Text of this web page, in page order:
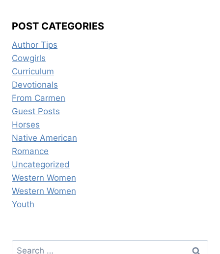
POST CATEGORIES
Author Tips
Cowgirls
Curriculum
Devotionals
From Carmen
Guest Posts
Horses
Native American
Romance
Uncategorized
Western Women
Western Women
Youth
Search